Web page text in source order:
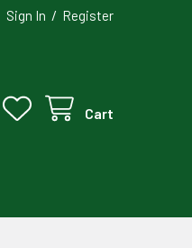
Sign In / Register
Cart